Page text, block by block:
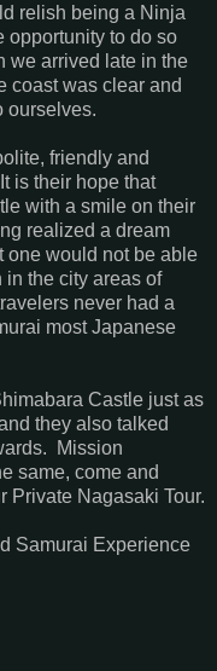
relish being a Ninja
opportunity to do so
we arrived late in the
coast was clear and
ourselves.
friendly and
is their hope that
with a smile on their
realized a dream
one would not be able
in the city areas of
never had a
most Japanese
Castle just as
they also talked
Mission
same, come and
Private Nagasaki Tour.
Samurai Experience